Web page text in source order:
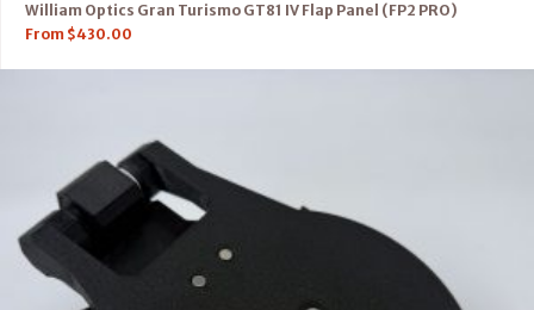
William Optics Gran Turismo GT81 IV Flap Panel (FP2 PRO)
From $430.00